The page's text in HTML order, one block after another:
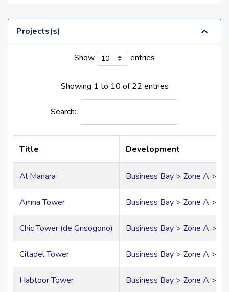
Projects(s)
Show entries
Showing 1 to 10 of 22 entries
Search:
Title Development
Al Manara Business Bay > Zone A >
Amna Tower Business Bay > Zone A >
Chic Tower (de Grisogono) Business Bay > Zone A >
Citadel Tower Business Bay > Zone A >
Habtoor Tower Business Bay > Zone A >